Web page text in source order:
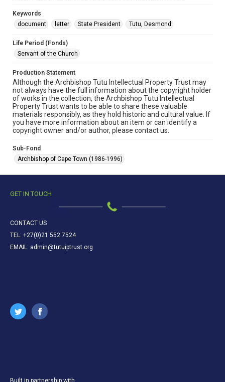
Keywords
document
letter State President Tutu, Desmond
Life Period (Fonds)
Servant of the Church
Production Statement
Although the Archbishop Tutu Intellectual Property Trust may
not always have the full information about the copyright holder
of works in the collection, the Archbishop Tutu Intellectual
Property Trust wants to be able to share these valuable
materials responsibly, as they hold historic and cultural value. If
you have more information about an item or can identify a
copyright owner and/or author, please contact us.
Sub-Fond
Archbishop of Cape Town (1986-1996)
GET IN TOUCH
CONTACT US
TEL: +27(0)21 552 7524
EMAIL: admin@tutuiptrust.org
Built in partnership with